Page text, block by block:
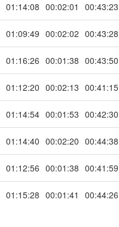
01:14:08 00:02:01 00:43:23
01:09:49 00:02:02 00:43:28
01:16:26 00:01:38 00:43:50
01:12:20 00:02:13 00:41:15
01:14:54 00:01:53 00:42:30
01:14:40 00:02:20 00:44:38
01:12:56 00:01:38 00:41:59
01:15:28 00:01:41 00:44:26